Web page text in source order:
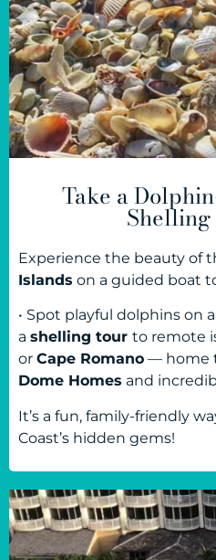
Take a
Experience the beauty of
Islands on a guided boat
• Spot playful dolphins on a
a shelling tour to remote
or Cape Romano — home
Dome Homes and
It’s a fun, family-friendly
Coast’s hidden gems!